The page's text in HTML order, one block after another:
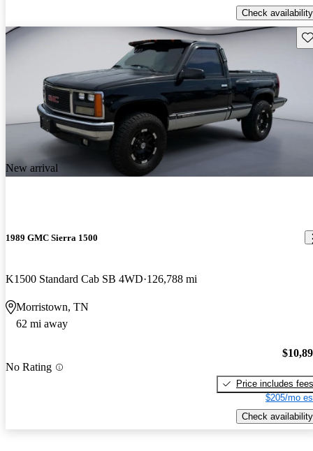
Check availability
New arrival
1989 GMC Sierra 1500
K1500 Standard Cab SB 4WD 126,788 mi
Morristown, TN
62 mi away
No Rating
Price includes fees
$205/mo
Check availability